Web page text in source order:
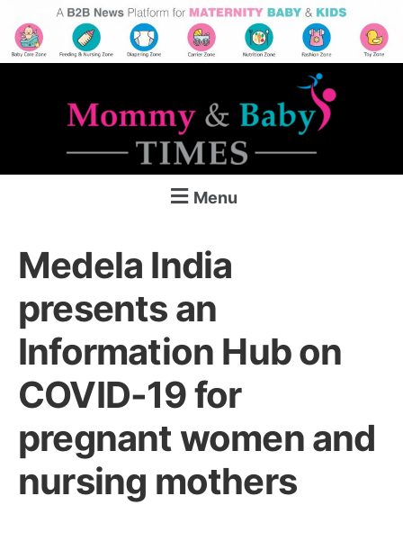
Menu
Medela India
presents an
Information Hub on
COVID-19 for
pregnant women and
nursing mothers